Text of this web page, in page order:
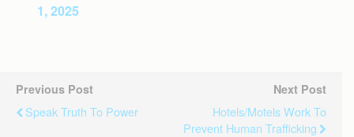
1, 2025
Previous Post
Speak Truth To Power
Next Post
Hotels/motels Work To
Prevent Human Trafficking